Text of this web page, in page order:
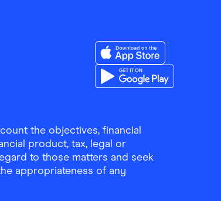
Download the Finder
the objectives, financial
product, tax, legal or
to those matters and seek
appropriateness of any